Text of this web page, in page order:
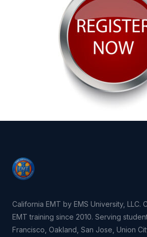
California EMT by EMS University, LLC.
EMT training since 2010. Serving
Francisco, Oakland, San Jose, Union